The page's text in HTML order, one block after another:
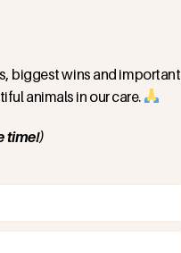
biggest wins and important
animals in our care.
time!)